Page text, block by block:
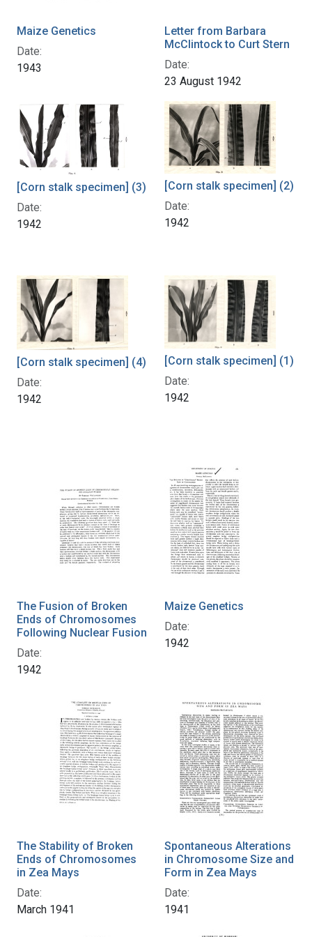
Maize Genetics
Date:
1943
Letter from Barbara
McClintock to Curt Stern
Date:
23 August 1942
[Corn stalk specimen] (3)
Date:
1942
[Corn stalk specimen] (2)
Date:
1942
[Corn stalk specimen] (4)
Date:
1942
[Corn stalk specimen] (1)
Date:
1942
The Fusion of Broken
Ends of Chromosomes
Following Nuclear Fusion
Date:
1942
Maize Genetics
Date:
1942
The Stability of Broken
Ends of Chromosomes
in Zea Mays
Date:
March 1941
Spontaneous Alterations
in Chromosome Size and
Form in Zea Mays
Date:
1941